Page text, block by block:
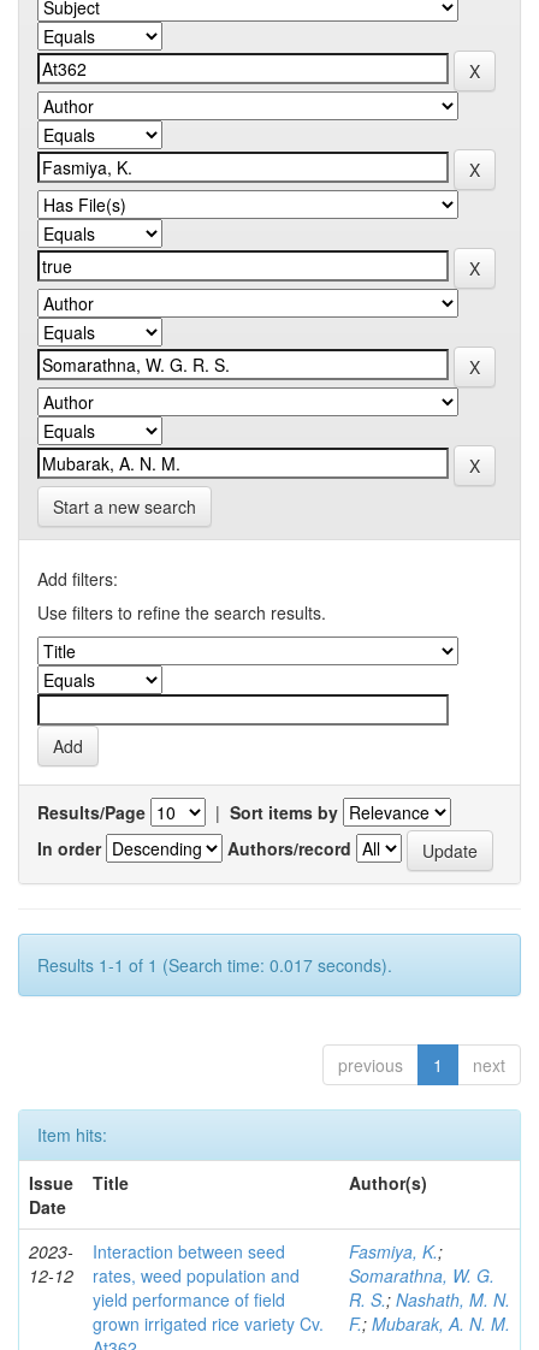
Start a new search
Add filters:
Use filters to refine the search results.
Results/Page | Sort items by
In order
Authors/record
Results 1-1 of 1 (Search time: 0.017 seconds).
previous 1 next
Item hits:
Issue
Date
Title Author(s)
2023-
12-12
Interaction between seed
rates, weed population and
yield performance of field
grown irrigated rice variety Cv.
Fasmiya, K.;
Somarathna, W. G.
R. S.; Nashath, M. N.
F.; Mubarak, A. N. M.